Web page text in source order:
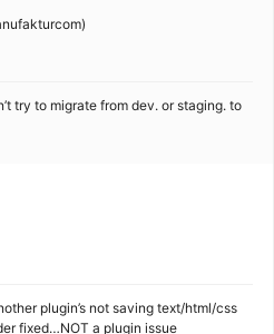
try to migrate from dev. or staging. to
plugin’s not saving text/html/css
fixed…NOT a plugin issue